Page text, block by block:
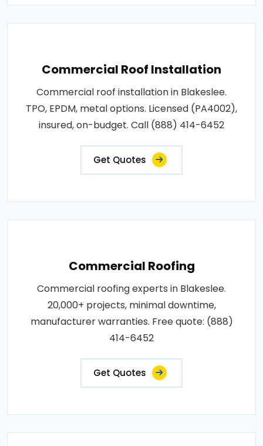
Commercial Roof Installation
Commercial roof installation in Blakeslee.
TPO, EPDM, metal options. Licensed (PA4002),
insured, on-budget. Call (888) 414-6452
Get Quotes
Commercial Roofing
Commercial roofing experts in Blakeslee.
20,000+ projects, minimal downtime,
manufacturer warranties. Free quote: (888)
414-6452
Get Quotes